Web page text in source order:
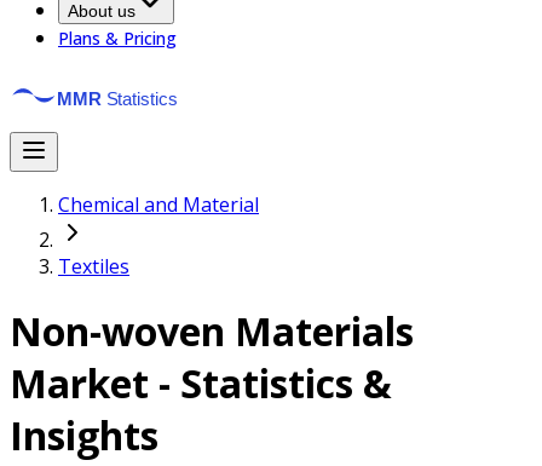
About us
Plans & Pricing
Chemical and Material
Textiles
Non-woven Materials
Market - Statistics &
Insights